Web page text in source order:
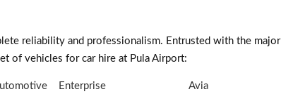
reliability and professionalism. Entrusted with the major
of vehicles for car hire at Pula Airport:
Enterprise
Avia